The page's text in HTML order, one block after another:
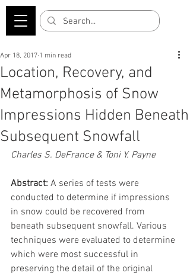
Location, Recovery, and
Metamorphosis of Snow
Impressions Hidden Beneath
Subsequent Snowfall
Apr 18, 2017 1 min read
Charles S. DeFrance & Toni Y. Payne
Abstract: A series of tests were
conducted to determine if impressions
in snow could be recovered from
beneath subsequent snowfall. Various
techniques were evaluated to determine
which were most successful in
preserving the detail of the original